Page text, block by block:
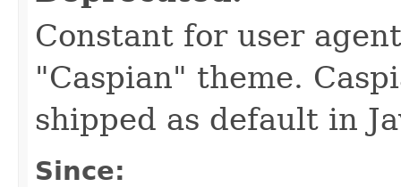
Constant for user
"Caspian" theme.
shipped as default in
Since: